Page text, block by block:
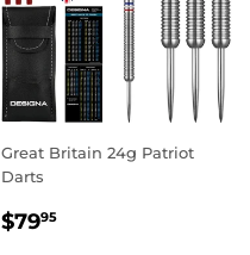
Great Britain 24g Patriot
Darts
REGULAR
$7995